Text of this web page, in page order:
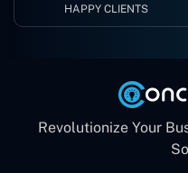
HAPPY CLIENTS
Revolutionize Your